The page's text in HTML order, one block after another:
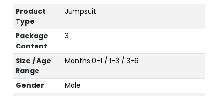
Product
Type
Jumpsuit
Package
Content
3
Size / Age
Range
Months 0-1 / 1-3 / 3-6
Gender
Male